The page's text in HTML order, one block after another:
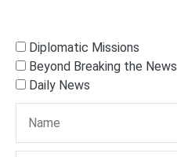
Diplomatic Missions
Beyond Breaking the News
Daily News